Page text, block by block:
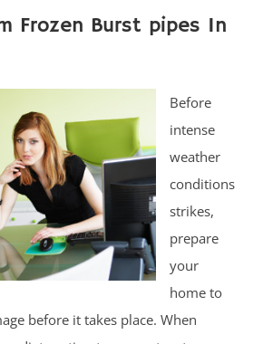
Frozen Burst pipes In
Before
intense
weather
conditions
strikes,
prepare
your
home to
before it takes place. When